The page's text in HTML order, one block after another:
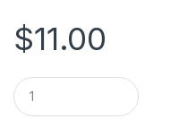
$11.00
Q
u
a